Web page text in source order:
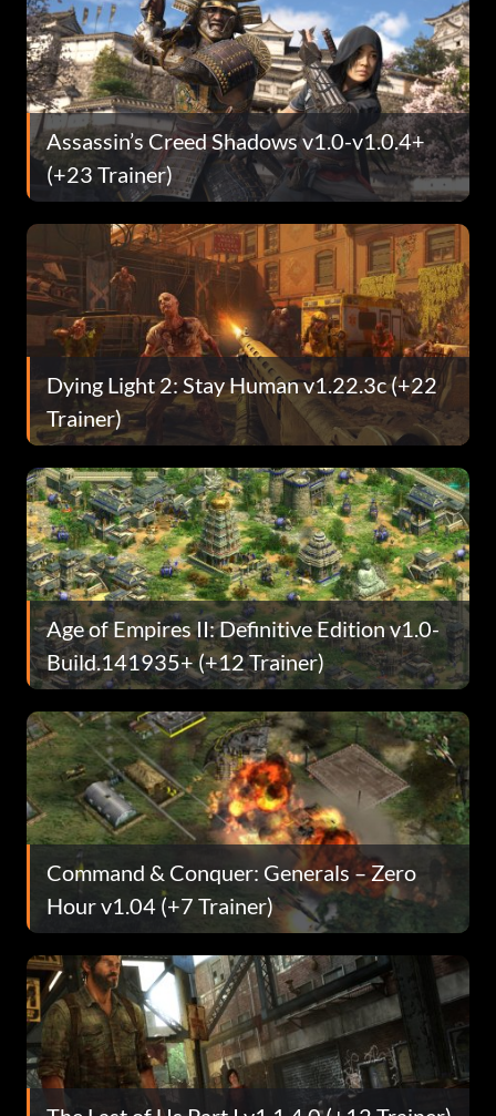
Assassin’s Creed Shadows v1.0-v1.0.4+
(+23 Trainer)
Dying Light 2: Stay Human v1.22.3c (+22
Trainer)
Age of Empires II: Definitive Edition v1.0-
Build.141935+ (+12 Trainer)
Command & Conquer: Generals – Zero
Hour v1.04 (+7 Trainer)